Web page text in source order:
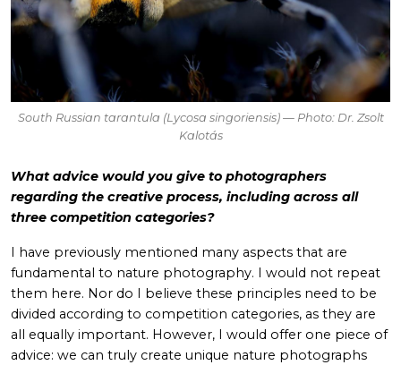
South Russian tarantula (Lycosa singoriensis) — Photo: Dr. Zsolt
Kalotás
What advice would you give to photographers
regarding the creative process, including across all
three competition categories?
I have previously mentioned many aspects that are
fundamental to nature photography. I would not repeat
them here. Nor do I believe these principles need to be
divided according to competition categories, as they are
all equally important. However, I would offer one piece of
advice: we can truly create unique nature photographs